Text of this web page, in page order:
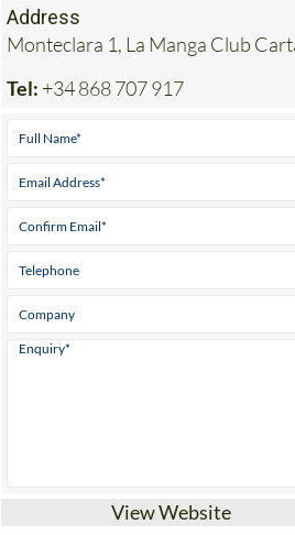
Address
Monteclara 1, La Manga Club
Tel: +34 868 707 917
View Website